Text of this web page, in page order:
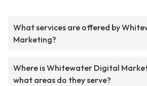
What services are offered by
Marketing?
Where is Whitewater Digital
what areas do they serve?